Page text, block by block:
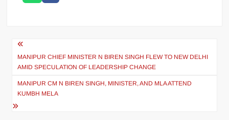
MANIPUR CHIEF MINISTER N BIREN SINGH FLEW TO NEW DELHI
AMID SPECULATION OF LEADERSHIP CHANGE
MANIPUR CM N BIREN SINGH, MINISTER, AND MLA ATTEND
KUMBH MELA